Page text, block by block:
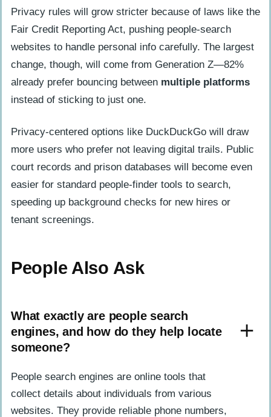
Privacy rules will grow stricter because of laws like the
Fair Credit Reporting Act, pushing people-search
websites to handle personal info carefully. The largest
change, though, will come from Generation Z—82%
already prefer bouncing between multiple platforms
instead of sticking to just one.
Privacy-centered options like DuckDuckGo will draw
more users who prefer not leaving digital trails. Public
court records and prison databases will become even
easier for standard people-finder tools to search,
speeding up background checks for new hires or
tenant screenings.
People Also Ask
What exactly are people search
engines, and how do they help locate
someone?
People search engines are online tools that
collect details about individuals from various
websites. They provide reliable phone numbers,